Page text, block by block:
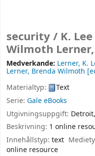
security / K.
Wilmoth
Medverkande: Lerner, K.
Lerner, Brenda Wilmoth
Materialtyp:
Text
Serie: Gale eBooks
Utgivningsuppgift:
Beskrivning: 1 online
Innehållstyp: text
online resource